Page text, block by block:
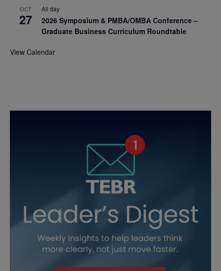
OCT
27
All day
2026 Symposium & PMBA/OMBA Conference –
Graduate Business Curriculum Roundtable
View Calendar